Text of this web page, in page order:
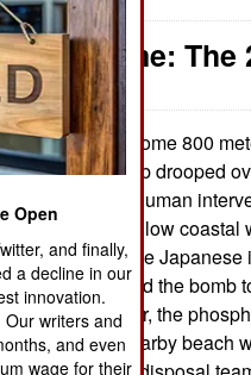
Peace Time: The
August 21, 2010:
Some 800
bomb drooped
off. Without any human
into shallow coastal
troops invaded the
storms moved the bomb
exposed to the air, the
on the nearby beach
Open
and finally,
a decline in our
innovation.
Our writers and
and even
wage for their